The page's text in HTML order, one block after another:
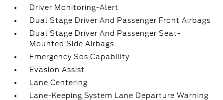
Driver Monitoring-Alert
Dual Stage Driver And Passenger Front Airbags
Dual Stage Driver And Passenger Seat-
Mounted Side Airbags
Emergency Sos Capability
Evasion Assist
Lane Centering
Lane-Keeping System Lane Departure Warning